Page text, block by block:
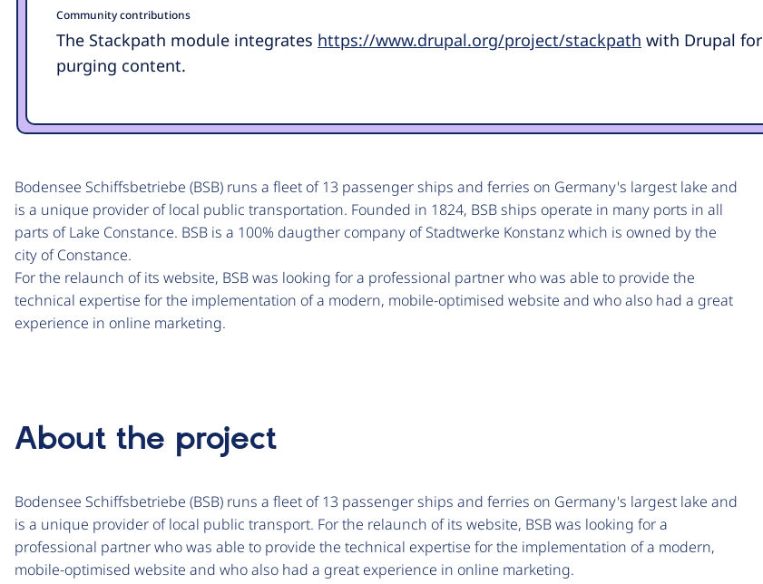
Community contributions
The Stackpath module integrates https://www.drupal.org/project/stackpath with Drupal for
purging content.
Bodensee Schiffsbetriebe (BSB) runs a fleet of 13 passenger ships and ferries on Germany's largest lake and
is a unique provider of local public transportation. Founded in 1824, BSB ships operate in many ports in all
parts of Lake Constance. BSB is a 100% daugther company of Stadtwerke Konstanz which is owned by the
city of Constance.
For the relaunch of its website, BSB was looking for a professional partner who was able to provide the
technical expertise for the implementation of a modern, mobile-optimised website and who also had a great
experience in online marketing.
About the project
Bodensee Schiffsbetriebe (BSB) runs a fleet of 13 passenger ships and ferries on Germany's largest lake and
is a unique provider of local public transport. For the relaunch of its website, BSB was looking for a
professional partner who was able to provide the technical expertise for the implementation of a modern,
mobile-optimised website and who also had a great experience in online marketing.